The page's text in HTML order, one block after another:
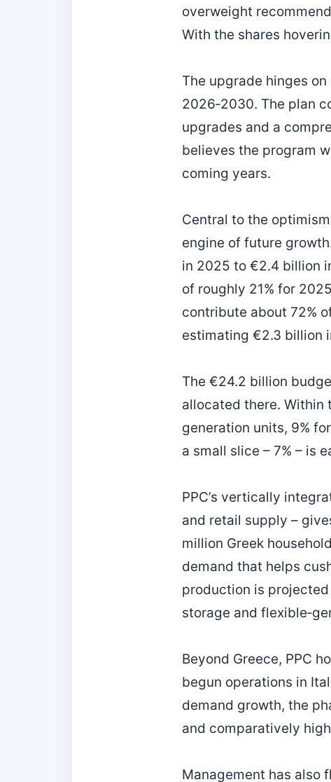
overweight
With the shares
The upgrade hinges
2026‑2030. The plan
upgrades and a
believes the program
coming years.
Central to the
engine of future
in 2025 to €2.4 billion
of roughly 21% for
contribute about 72%
estimating €2.3 billion
The €24.2 billion
allocated there. Within
generation units, 9%
a small slice – 7% – is
PPC’s vertically
and retail supply –
million Greek
demand that helps
production is projected
storage and
Beyond Greece, PPC
begun operations in
demand growth, the
and comparatively
Management has also